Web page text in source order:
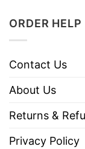
ORDER HELP
Contact Us
About Us
Returns &
Privacy Policy